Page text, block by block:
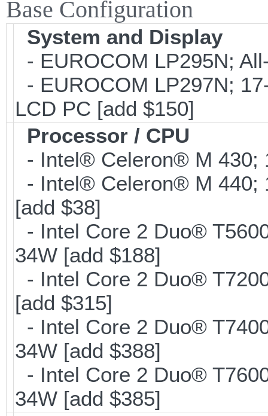
Base Configuration
System and Display
- EUROCOM LP295N;
- EUROCOM LP297N;
LCD PC [add $150]
Processor / CPU
- Intel® Celeron® M 430;
- Intel® Celeron® M 440;
[add $38]
- Intel Core 2 Duo®
34W [add $188]
- Intel Core 2 Duo®
[add $315]
- Intel Core 2 Duo®
34W [add $388]
- Intel Core 2 Duo®
34W [add $385]